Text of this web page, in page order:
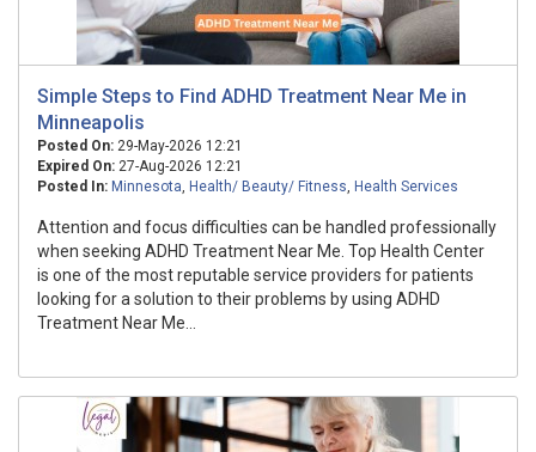
Simple Steps to Find ADHD Treatment Near Me in
Minneapolis
Posted On: 29-May-2026 12:21
Expired On: 27-Aug-2026 12:21
Posted In: Minnesota, Health/ Beauty/ Fitness, Health Services
Attention and focus difficulties can be handled professionally
when seeking ADHD Treatment Near Me. Top Health Center
is one of the most reputable service providers for patients
looking for a solution to their problems by using ADHD
Treatment Near Me...